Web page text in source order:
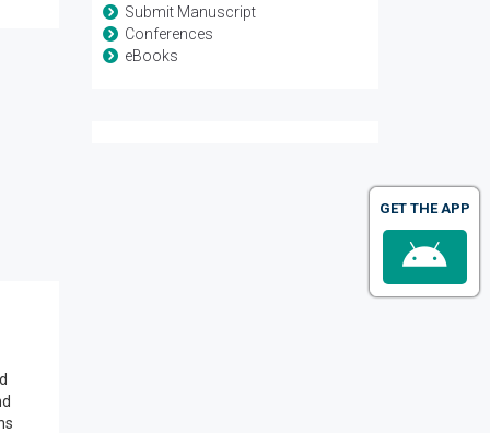
Submit Manuscript
Conferences
eBooks
GET THE APP